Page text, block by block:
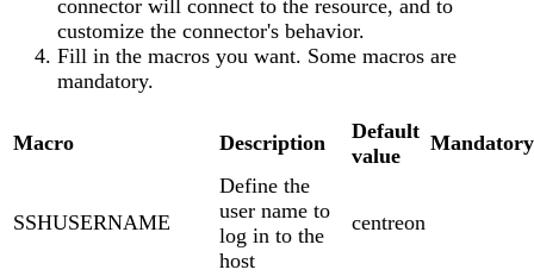
connector will connect to the resource, and to
customize the connector's behavior.
Fill in the macros you want. Some macros are
mandatory.
Macro Description
Default
value
Mandatory
SSHUSERNAME
Define the
user name to
log in to the
host
centreon